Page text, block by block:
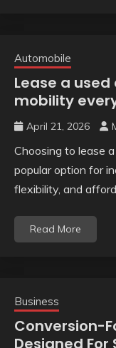
Automobile
Lease a
mobility
April 21, 2026
Choosing to lease
popular option for
flexibility, and
Read More
Business
Conversion-